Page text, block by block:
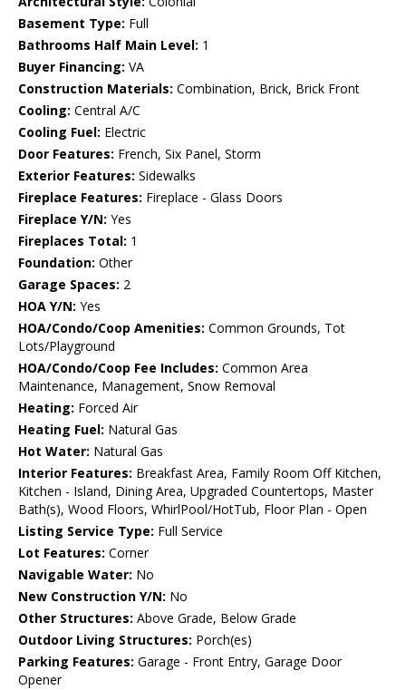
Basement Type: Full
Bathrooms Half Main Level: 1
Buyer Financing: VA
Construction Materials: Combination, Brick, Brick Front
Cooling: Central A/C
Cooling Fuel: Electric
Door Features: French, Six Panel, Storm
Exterior Features: Sidewalks
Fireplace Features: Fireplace - Glass Doors
Fireplace Y/N: Yes
Fireplaces Total: 1
Foundation: Other
Garage Spaces: 2
HOA Y/N: Yes
HOA/Condo/Coop Amenities: Common Grounds, Tot
Lots/Playground
HOA/Condo/Coop Fee Includes: Common Area
Maintenance, Management, Snow Removal
Heating: Forced Air
Heating Fuel: Natural Gas
Hot Water: Natural Gas
Interior Features: Breakfast Area, Family Room Off Kitchen,
Kitchen - Island, Dining Area, Upgraded Countertops, Master
Bath(s), Wood Floors, WhirlPool/HotTub, Floor Plan - Open
Listing Service Type: Full Service
Lot Features: Corner
Navigable Water: No
New Construction Y/N: No
Other Structures: Above Grade, Below Grade
Outdoor Living Structures: Porch(es)
Parking Features: Garage - Front Entry, Garage Door
Opener